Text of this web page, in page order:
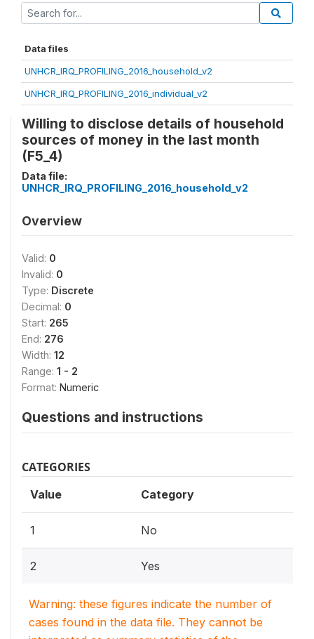
Data files
UNHCR_IRQ_PROFILING_2016_household_v2
UNHCR_IRQ_PROFILING_2016_individual_v2
Willing to disclose details of household
sources of money in the last month
(F5_4)
Data file:
UNHCR_IRQ_PROFILING_2016_household_v2
Overview
Valid: 0
Invalid: 0
Type: Discrete
Decimal: 0
Start: 265
End: 276
Width: 12
Range: 1 - 2
Format: Numeric
Questions and instructions
CATEGORIES
Value Category
1 No
2 Yes
Warning: these figures indicate the number of
cases found in the data file. They cannot be